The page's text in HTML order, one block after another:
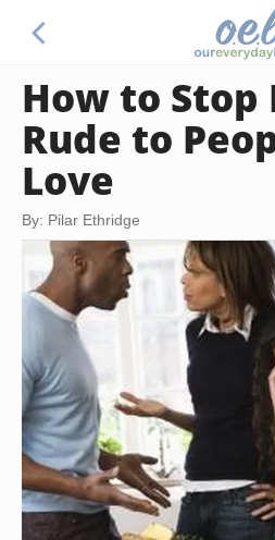
How to Stop
Rude to
Love
By: Pilar Ethridge